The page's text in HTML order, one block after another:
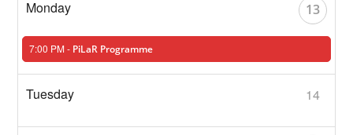
13
7:00 PM - PiLaR Programme
14